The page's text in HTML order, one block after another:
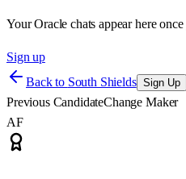
Your Oracle chats appear here
Sign up
Back to South Shields Sign Up
Previous CandidateChange Maker
AF